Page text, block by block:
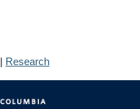
| Research